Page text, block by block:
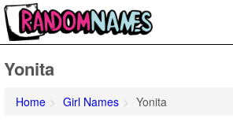
Yonita
Home Girl Names
Yonita